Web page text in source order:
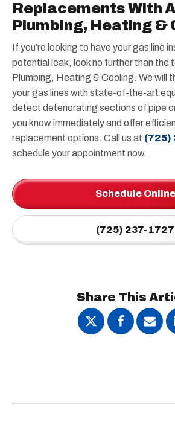
Replacements With
Plumbing, Heating &
If you’re looking to have your gas line
potential leak, look no further than the
Plumbing, Heating & Cooling. We will
your gas lines with state-of-the-art
detect deteriorating sections of pipe
you know immediately and offer
replacement options. Call us at (725)
schedule your appointment now.
Schedule Online
(725) 237-1727
Share This